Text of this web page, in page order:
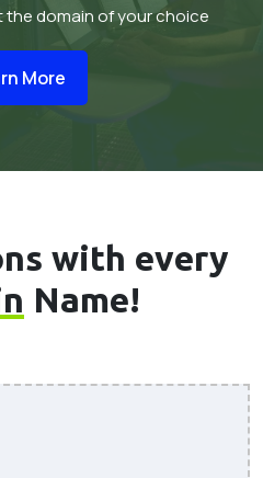
domain of your choice
More
with every
Name!